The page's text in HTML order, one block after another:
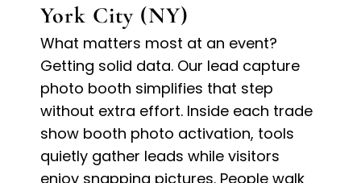
York City (NY)
What matters most at an event?
Getting solid data. Our lead capture
photo booth simplifies that step
without extra effort. Inside each trade
show booth photo activation, tools
quietly gather leads while visitors
enjoy snapping pictures. People walk